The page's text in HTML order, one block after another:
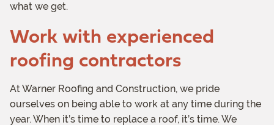
what we get.
Work with experienced
roofing contractors
At Warner Roofing and Construction, we pride
ourselves on being able to work at any time during the
year. When it’s time to replace a roof, it’s time. We